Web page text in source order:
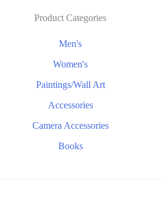
Product Categories
Men's
Women's
Paintings/Wall Art
Accessories
Camera Accessories
Books